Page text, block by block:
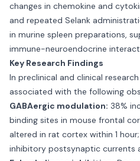
changes in chemokine and
and repeated Selank
in murine spleen preparations,
immune-neuroendocrine
Key Research Findings
In preclinical and clinical
associated with the following
GABAergic modulation: 38%
binding sites in mouse frontal
altered in rat cortex within 1
inhibitory postsynaptic currents